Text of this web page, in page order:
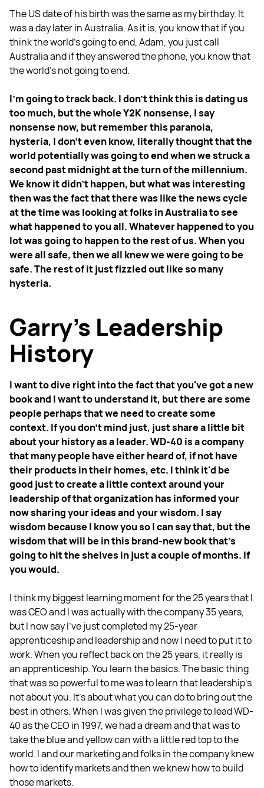
The US date of his birth was the same as my birthday. It
was a day later in Australia. As it is, you know that if you
think the world's going to end, Adam, you just call
Australia and if they answered the phone, you know that
the world's not going to end.
I'm going to track back. I don't think this is dating us
too much, but the whole Y2K nonsense, I say
nonsense now, but remember this paranoia,
hysteria, I don't even know, literally thought that the
world potentially was going to end when we struck a
second past midnight at the turn of the millennium.
We know it didn't happen, but what was interesting
then was the fact that there was like the news cycle
at the time was looking at folks in Australia to see
what happened to you all. Whatever happened to you
lot was going to happen to the rest of us. When you
were all safe, then we all knew we were going to be
safe. The rest of it just fizzled out like so many
hysteria.
Garry’s Leadership
History
I want to dive right into the fact that you've got a new
book and I want to understand it, but there are some
people perhaps that we need to create some
context. If you don't mind just, just share a little bit
about your history as a leader. WD-40 is a company
that many people have either heard of, if not have
their products in their homes, etc. I think it'd be
good just to create a little context around your
leadership of that organization has informed your
now sharing your ideas and your wisdom. I say
wisdom because I know you so I can say that, but the
wisdom that will be in this brand-new book that's
going to hit the shelves in just a couple of months. If
you would.
I think my biggest learning moment for the 25 years that I
was CEO and I was actually with the company 35 years,
but I now say I’ve just completed my 25-year
apprenticeship and leadership and now I need to put it to
work. When you reflect back on the 25 years, it really is
an apprenticeship. You learn the basics. The basic thing
that was so powerful to me was to learn that leadership's
not about you. It's about what you can do to bring out the
best in others. When I was given the privilege to lead WD-
40 as the CEO in 1997, we had a dream and that was to
take the blue and yellow can with a little red top to the
world. I and our marketing and folks in the company knew
how to identify markets and then we knew how to build
those markets.